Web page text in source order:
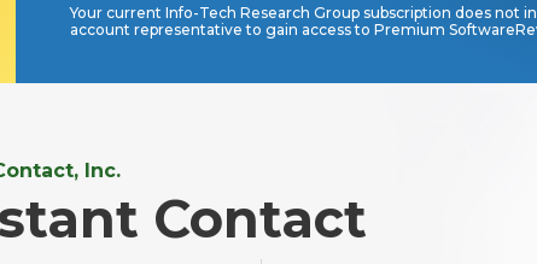
Your current Info-Tech Research Group subscription does not
account representative to gain access to Premium
Inc.
Contact